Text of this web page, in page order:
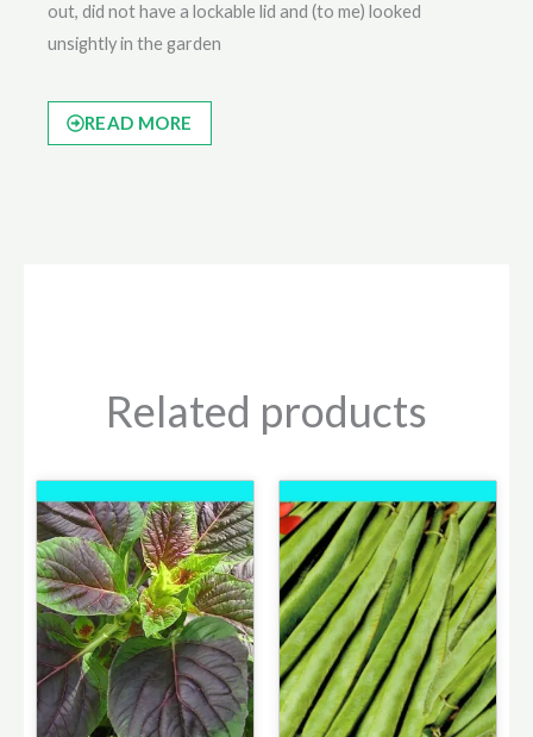
out, did not have a lockable lid and (to me) looked
unsightly in the garden
READ MORE
Related products